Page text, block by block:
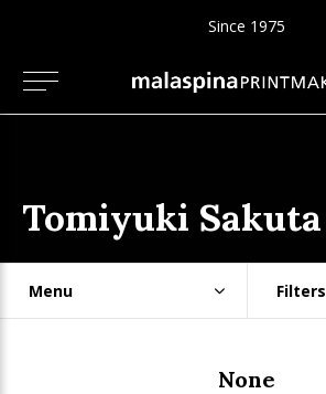
Since 1975
Tomiyuki Sakuta
Menu Filters
None